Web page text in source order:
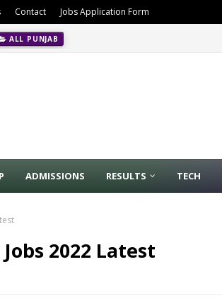
Contact Jobs Application Form
ALL PUNJAB
ADMISSIONS RESULTS TECH
2022 Latest